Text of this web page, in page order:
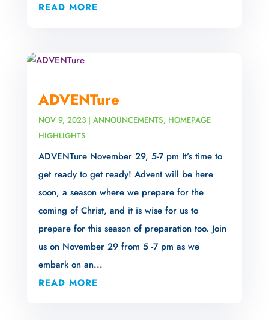
READ MORE
ADVENTure
NOV 9, 2023| ANNOUNCEMENTS, HOMEPAGE
HIGHLIGHTS
ADVENTure November 29, 5-7 pm It’s time to
get ready to get ready! Advent will be here
soon, a season where we prepare for the
coming of Christ, and it is wise for us to
prepare for this season of preparation too. Join
us on November 29 from 5 -7 pm as we
embark on an...
READ MORE